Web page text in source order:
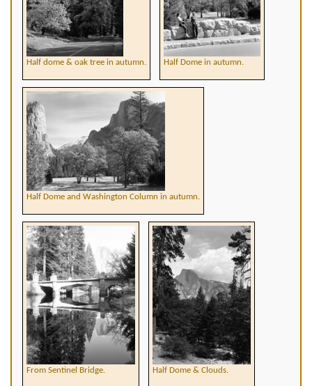
Half dome & oak tree in autumn. Half Dome in autumn.
Half Dome and Washington Column in autumn.
From Sentinel Bridge. Half Dome & Clouds.